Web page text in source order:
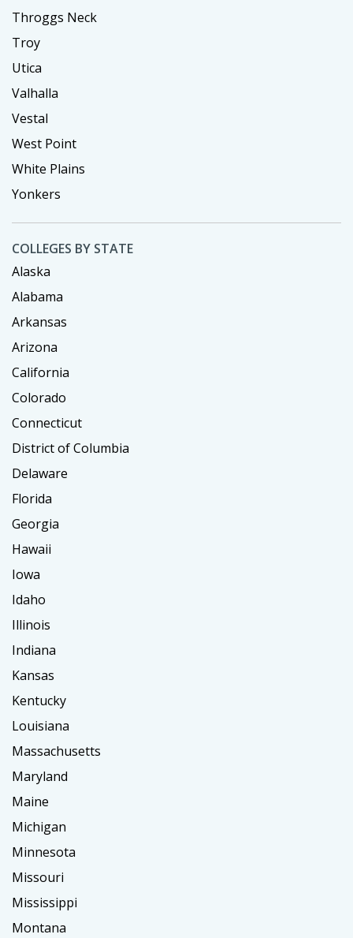
Throggs Neck
Troy
Utica
Valhalla
Vestal
West Point
White Plains
Yonkers
COLLEGES BY STATE
Alaska
Alabama
Arkansas
Arizona
California
Colorado
Connecticut
District of Columbia
Delaware
Florida
Georgia
Hawaii
Iowa
Idaho
Illinois
Indiana
Kansas
Kentucky
Louisiana
Massachusetts
Maryland
Maine
Michigan
Minnesota
Missouri
Mississippi
Montana